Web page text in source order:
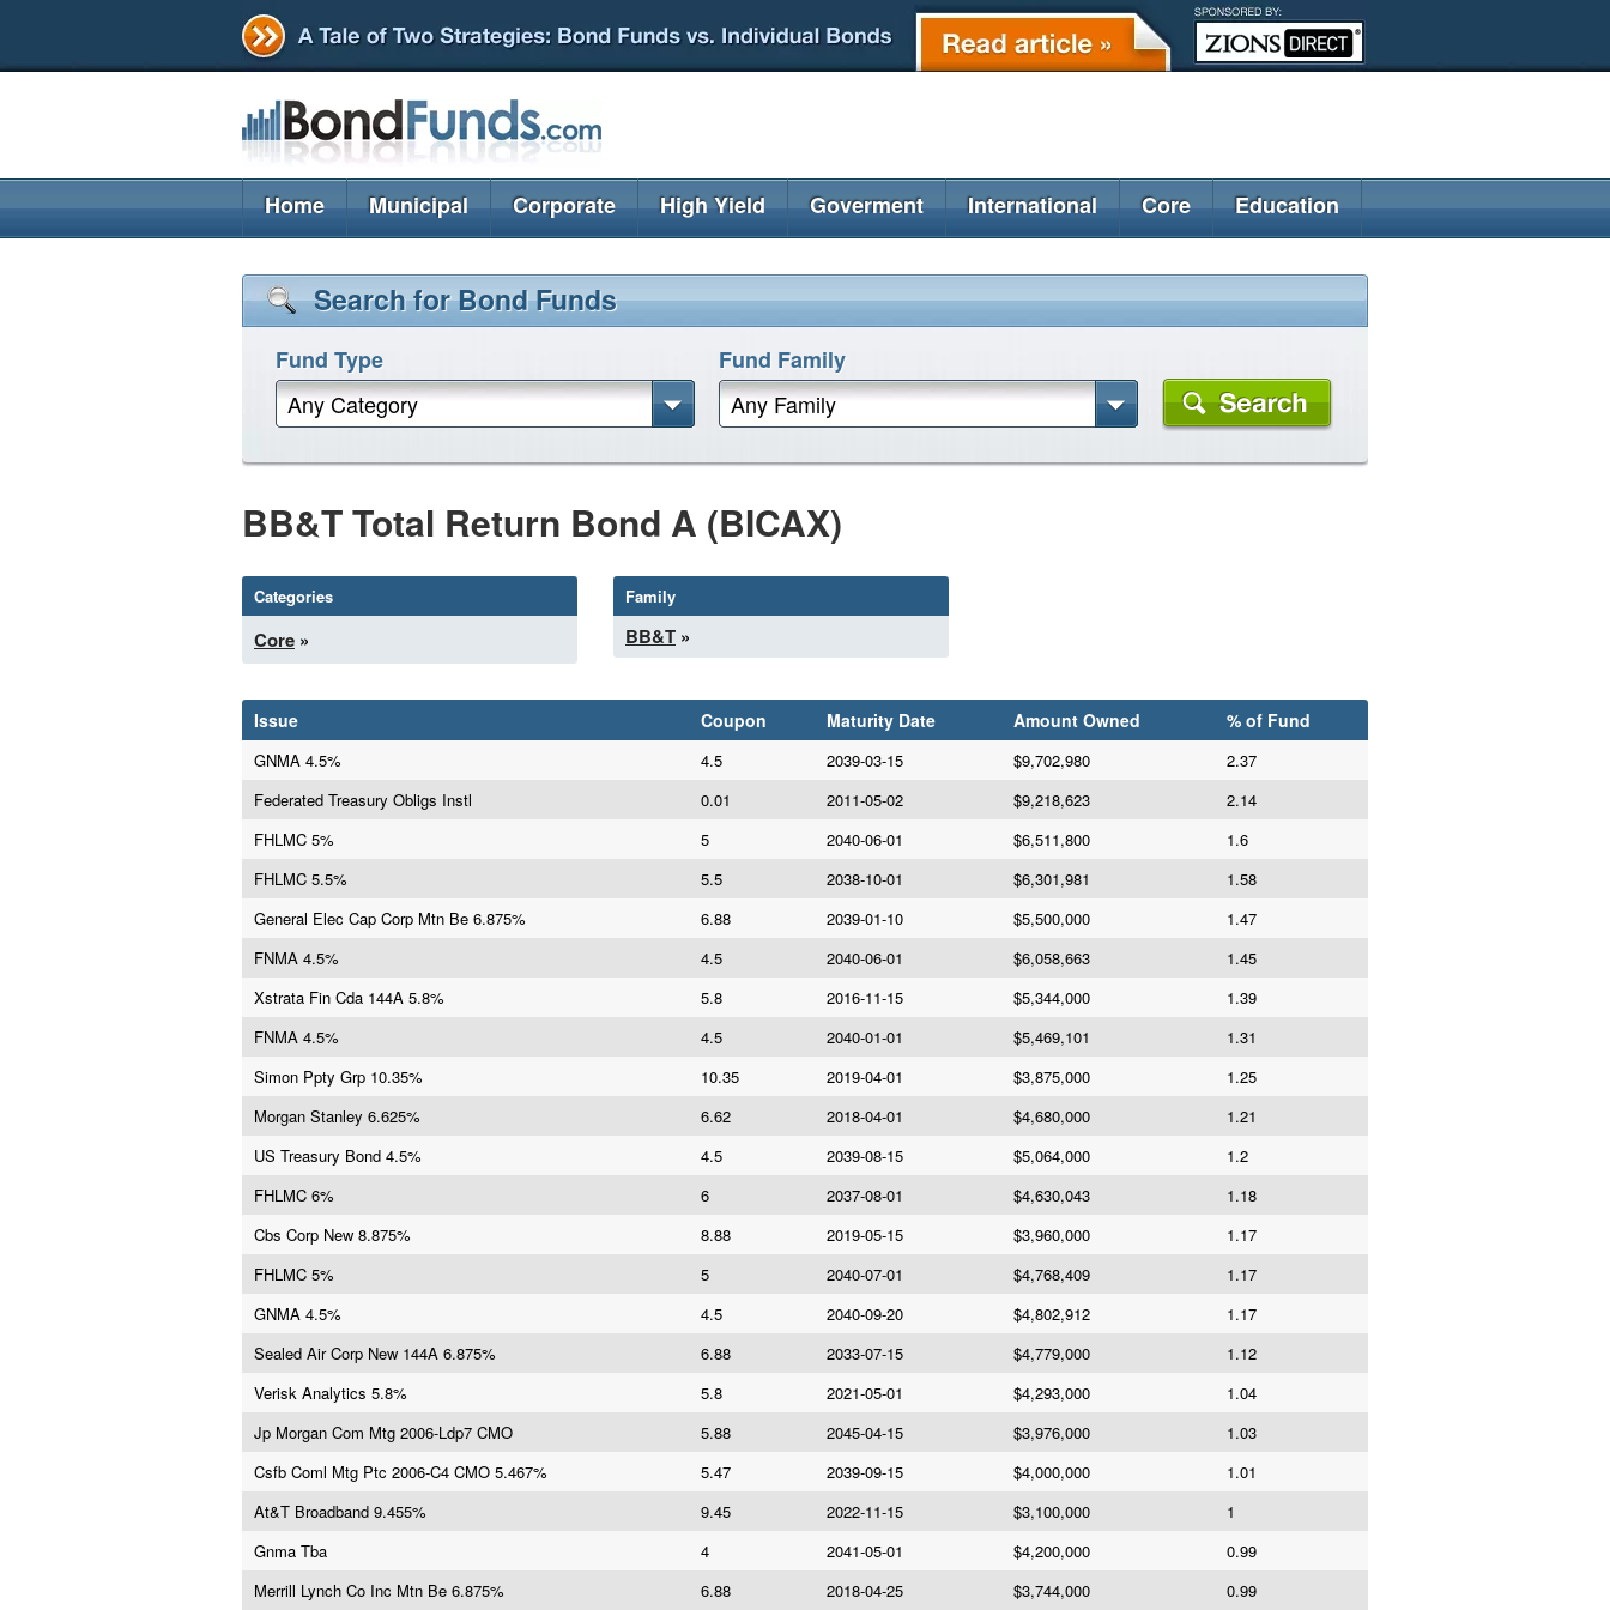
Home Municipal Corporate High Yield Goverment International Core Education
Search for Bond Funds
Fund Type
Any Category
Fund Family
Any Family
BB&T Total Return Bond A (BICAX)
Categories
Core »
Family
BB&T »
Issue Coupon Maturity Date Amount Owned % of Fund
GNMA 4.5% 4.5 2039-03-15 $9,702,980
2.37
Federated Treasury Obligs Instl
0.01 2011-05-02 $9,218,623
2.14
FHLMC 5%
5 2040-06-01 $6,511,800
1.6
FHLMC 5.5%
5.5 2038-10-01 $6,301,981
1.58
General Elec Cap Corp Mtn Be 6.875%
6.88 2039-01-10 $5,500,000
1.47
FNMA 4.5%
4.5 2040-06-01 $6,058,663
1.45
Xstrata Fin Cda 144A 5.8%
5.8 2016-11-15 $5,344,000
1.39
FNMA 4.5%
4.5 2040-01-01 $5,469,101
1.31
Simon Ppty Grp 10.35%
10.35 2019-04-01 $3,875,000
1.25
Morgan Stanley 6.625%
6.62 2018-04-01 $4,680,000
1.21
US Treasury Bond 4.5%
4.5 2039-08-15 $5,064,000
1.2
FHLMC 6%
6 2037-08-01 $4,630,043
1.18
Cbs Corp New 8.875%
8.88 2019-05-15 $3,960,000
1.17
FHLMC 5%
5 2040-07-01 $4,768,409
1.17
GNMA 4.5%
4.5 2040-09-20 $4,802,912
1.17
Sealed Air Corp New 144A 6.875%
6.88 2033-07-15 $4,779,000
1.12
Verisk Analytics 5.8%
5.8 2021-05-01 $4,293,000
1.04
Jp Morgan Com Mtg 2006-Ldp7 CMO
5.88 2045-04-15 $3,976,000
1.03
Csfb Coml Mtg Ptc 2006-C4 CMO 5.467%
5.47 2039-09-15 $4,000,000
1.01
At&T Broadband 9.455%
9.45 2022-11-15 $3,100,000
1
Gnma Tba
4 2041-05-01 $4,200,000
0.99
Merrill Lynch Co Inc Mtn Be 6.875%
6.88 2018-04-25 $3,744,000 0.99